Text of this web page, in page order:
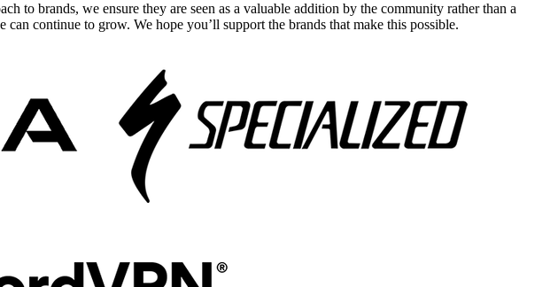
to brands, we ensure they are seen as a valuable addition by the community rather than a
continue to grow. We hope you’ll support the brands that make this possible.